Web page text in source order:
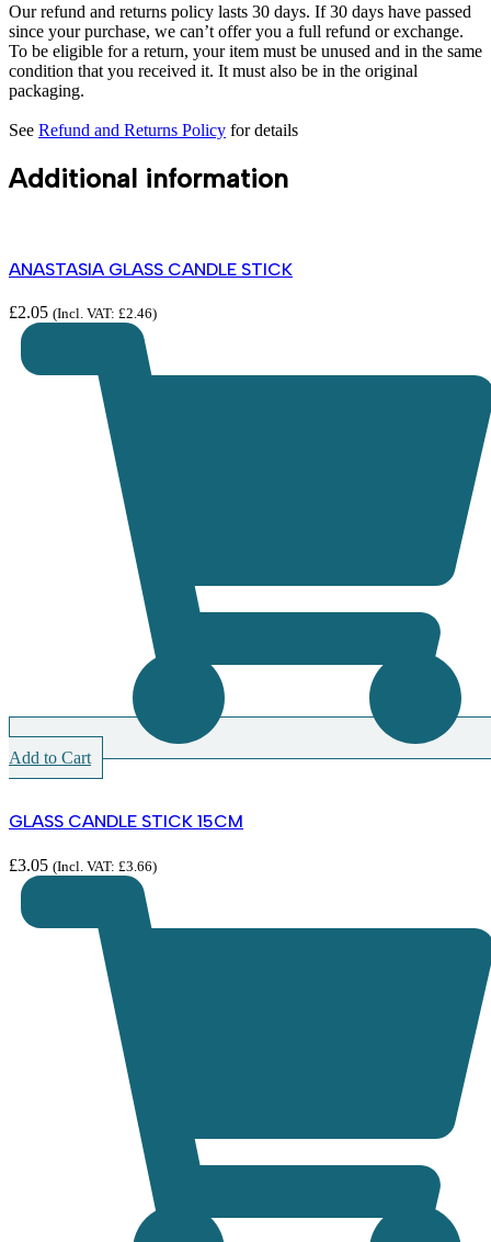
Our refund and returns policy lasts 30 days. If 30 days have passed
since your purchase, we can’t offer you a full refund or exchange.
To be eligible for a return, your item must be unused and in the same
condition that you received it. It must also be in the original
packaging.
See Refund and Returns Policy for details
Additional information
ANASTASIA GLASS CANDLE STICK
£2.05 (Incl. VAT: £2.46)
Add to Cart
GLASS CANDLE STICK 15CM
£3.05 (Incl. VAT: £3.66)